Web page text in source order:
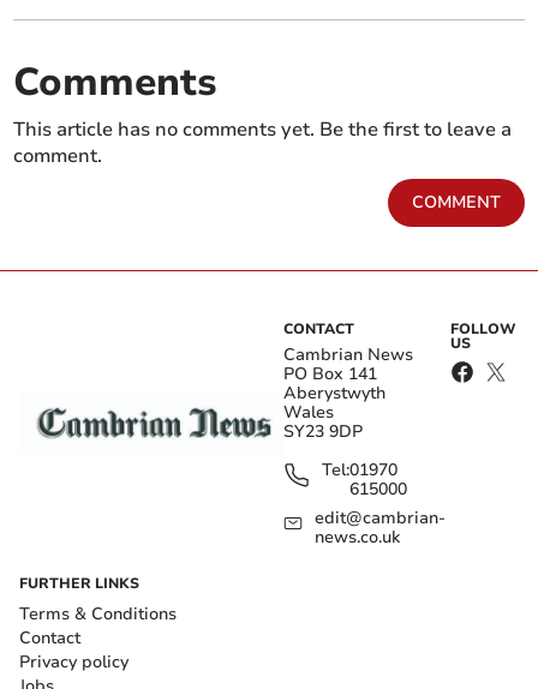
Comments
This article has no comments yet. Be the first to leave a
comment.
COMMENT
CONTACT
Cambrian News
PO Box 141
Aberystwyth
Wales
SY23 9DP
Tel:01970
615000
edit@cambrian-
news.co.uk
FOLLOW
US
FURTHER LINKS
Terms & Conditions
Contact
Privacy policy